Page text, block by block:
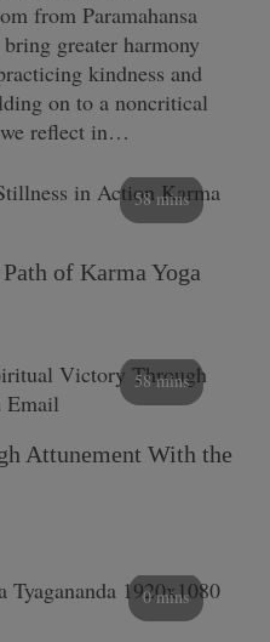
from Paramahansa
greater harmony
kindness and
on to a noncritical
reflect in…
58 mins
of Karma Yoga
58 mins
Attunement With the
0 mins